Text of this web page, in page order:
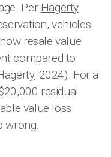
Per Hagerty
vehicles
resale value
compared to
2024). For a
residual
value loss
wrong.